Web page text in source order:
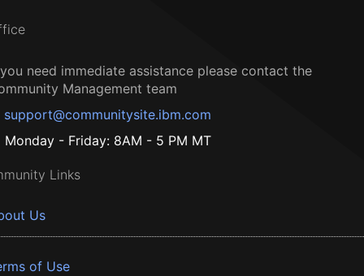
need immediate assistance please contact the
Management team
support@communitysite.ibm.com
Monday - Friday: 8AM - 5 PM MT
Links
Us
of Use